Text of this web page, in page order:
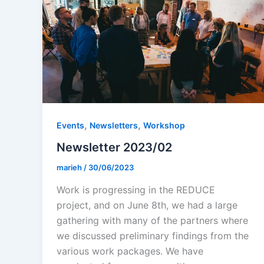
Events, Newsletters, Workshop
Newsletter 2023/02
marieh/ 30/06/2023
Work is progressing in the REDUCE
project, and on June 8th, we had a large
gathering with many of the partners where
we discussed preliminary findings from the
various work packages. We have